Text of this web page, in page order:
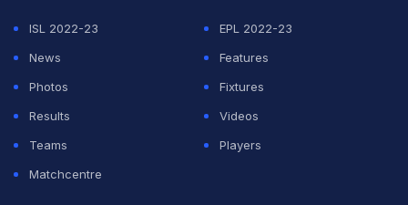
ISL 2022-23
EPL 2022-23
News
Features
Photos
Fixtures
Results
Videos
Teams
Players
Matchcentre